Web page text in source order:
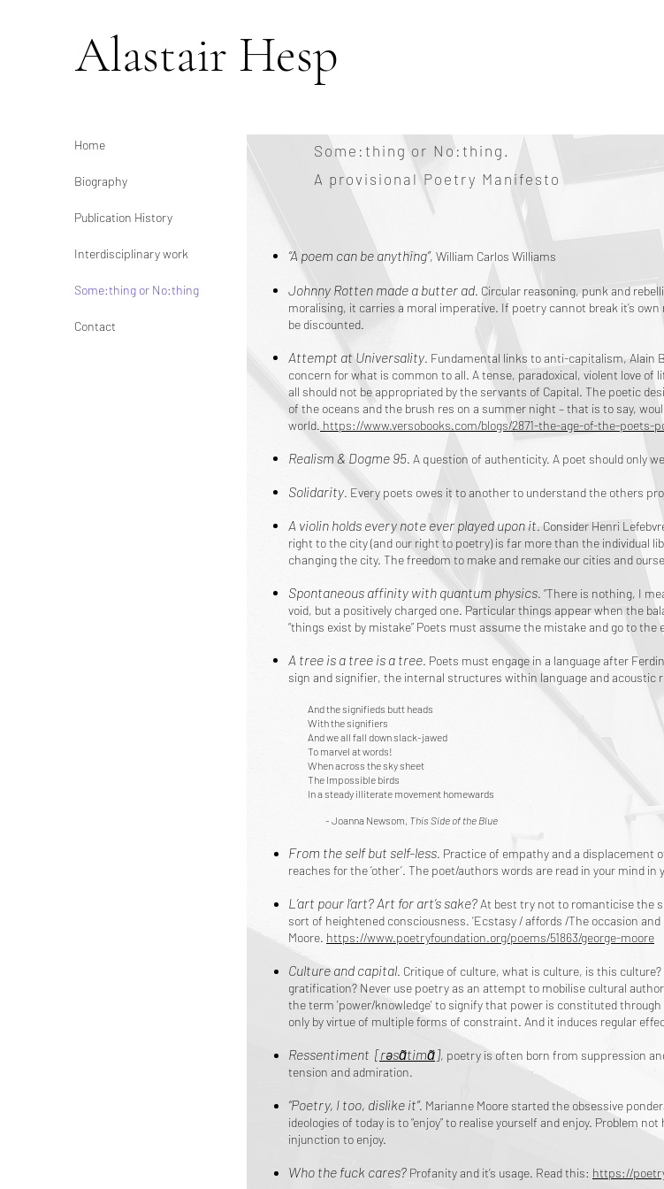
Alastair Hesp
“A poem can be anything”, William Carlos Williams
Johnny Rotten made a butter ad. Circular reasoning, punk and
moralising, it carries a moral imperative. If poetry cannot break it’s
be discounted.
Attempt at Universality. Fundamental links to anti-capitalism, Alain
concern for what is common to all. A tense, paradoxical, violent love
all should not be appropriated by the servants of Capital. The poetic
of the oceans and the brush res on a summer night – that is to say,
world. https://www.versobooks.com/blogs/2871-the-age-of-the-poets-
Realism & Dogme 95. A question of authenticity. A poet should only
Solidarity. Every poets owes it to another to understand the others
A violin holds every note ever played upon it. Consider Henri
right to the city (and our right to poetry) is far more than the individual
changing the city. The freedom to make and remake our cities and
Spontaneous affinity with quantum physics. “There is nothing, I
void, but a positively charged one. Particular things appear when the
“things exist by mistake” Poets must assume the mistake and go to the
A tree is a tree is a tree. Poets must engage in a language after
sign and signifier, the internal structures within language and acoustic
And the signifieds butt heads
With the signifiers
And we all fall down slack-jawed
To marvel at words!
When across the sky sheet
The Impossible birds
In a steady illiterate movement homewards
- Joanna Newsom, This Side of the Blue
From the self but self-less. Practice of empathy and a displacement
reaches for the ‘other’. The poet/authors words are read in your mind
L’art pour l’art? Art for art’s sake? At best try not to romanticise the
sort of heightened consciousness. ‘Ecstasy / affords /The occasion
Moore. https://www.poetryfoundation.org/poems/51863/george-moore
Culture and capital. Critique of culture, what is culture, is this
gratification? Never use poetry as an attempt to mobilise cultural
the term 'power/knowledge' to signify that power is constituted
only by virtue of multiple forms of constraint. And it induces regular
Ressentiment ​ [rəsɑ̃timɑ̃], poetry is often born from suppression
tension and admiration.
“Poetry, I too, dislike it”. Marianne Moore started the obsessive
ideologies of today is to “enjoy” to realise yourself and enjoy. Problem
injunction to enjoy.
Who the fuck cares? Profanity and it’s usage. Read this: https://
Some:thing or No:thing.
A provisional Poetry Manifesto
Home
Biography
Publication History
Interdisciplinary work
Some:thing or No:thing
Contact